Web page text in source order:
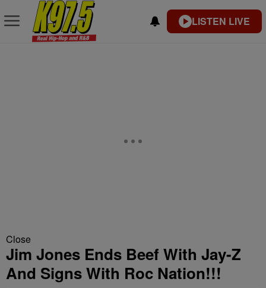
LISTEN LIVE
Close
Jim Jones Ends Beef With Jay-Z
And Signs With Roc Nation!!!